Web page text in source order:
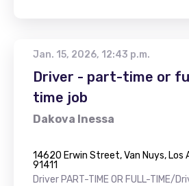
Jan. 15, 2026, 12:43 p.m.
Driver - part-time or
time job
Dakova Inessa
14620 Erwin Street, Van Nuys, Los
91411
Driver PART-TIME OR FULL-TIME/